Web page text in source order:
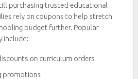
purchasing trusted educational
rely on coupons to help stretch
budget further. Popular
include:
on curriculum orders
promotions